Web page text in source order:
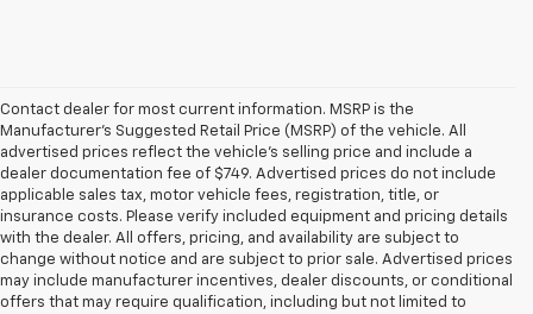
Contact dealer for most current information. MSRP is the
Manufacturer’s Suggested Retail Price (MSRP) of the vehicle. All
advertised prices reflect the vehicle’s selling price and include a
dealer documentation fee of $749. Advertised prices do not include
applicable sales tax, motor vehicle fees, registration, title, or
insurance costs. Please verify included equipment and pricing details
with the dealer. All offers, pricing, and availability are subject to
change without notice and are subject to prior sale. Advertised prices
may include manufacturer incentives, dealer discounts, or conditional
offers that may require qualification, including but not limited to